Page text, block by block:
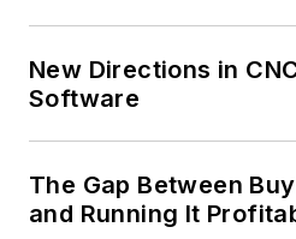
New Directions in
Software
The Gap Between
and Running It